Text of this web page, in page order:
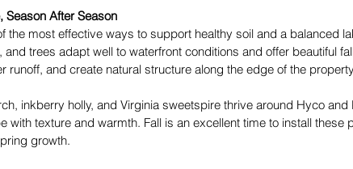
Season After Season
the most effective ways to support healthy soil and a balanced
trees adapt well to waterfront conditions and offer beautiful
runoff, and create natural structure along the edge of the
inkberry holly, and Virginia sweetspire thrive around Hyco and
with texture and warmth. Fall is an excellent time to install these
growth.